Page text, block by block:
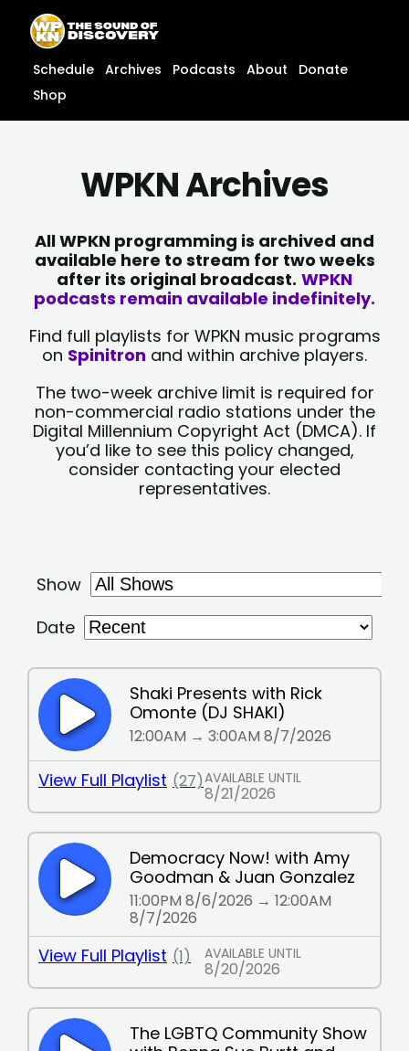
content
content
Schedule Archives Podcasts About
Donate
Shop
WPKN Archives
All WPKN programming is archived and
available here to stream for two weeks
after its original broadcast. WPKN
podcasts remain available indefinitely.
Find full playlists for WPKN music programs
on Spinitron and within archive players.
The two-week archive limit is required for
non-commercial radio stations under the
Digital Millennium Copyright Act (DMCA). If
you’d like to see this policy changed,
consider contacting your elected
representatives.